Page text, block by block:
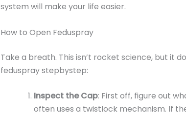
system will make your life easier.
How to Open Feduspray
Take a breath. This isn’t rocket science, but it
feduspray stepbystep:
Inspect the Cap: First off, figure out
often uses a twistlock mechanism. If